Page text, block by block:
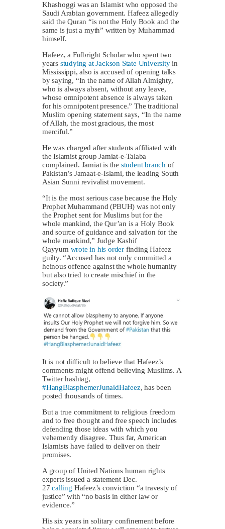
Khashoggi was an Islamist who opposed the
Saudi Arabian government. Hafeez allegedly
said the Quran “is not the Holy Book and the
same is just a myth” written by Muhammad
himself.
Hafeez, a Fulbright Scholar who spent two
years studying at Jackson State Universityin
Mississippi, also is accused of opening talks
by saying, “In the name of Allah Almighty,
who is always absent, without any leave,
whose omnipotent absence is always taken
for his omnipotent presence.” The traditional
Muslim opening statement says, “In the name
of Allah, the most gracious, the most
merciful.”
He was charged after students affiliated with
the Islamist group Jamiat-e-Talaba
complained. Jamiat is the student branch of
Pakistan’s Jamaat-e-Islami, the leading South
Asian Sunni revivalist movement.
“It is the most serious case because the Holy
Prophet Muhammand (PBUH) was not only
the Prophet sent for Muslims but for the
whole mankind, the Qur’an is a Holy Book
and source of guidance and salvation for the
whole mankind,” Judge Kashif
Qayyum wrote in his order finding Hafeez
guilty. “Accused has not only committed a
heinous offence against the whole humanity
but also tried to create mischief in the
society.”
It is not difficult to believe that Hafeez’s
comments might offend believing Muslims. A
Twitter hashtag,
#HangBlasphemerJunaidHafeez, has been
posted thousands of times.
But a true commitment to religious freedom
and to free thought and free speech includes
defending those ideas with which you
vehemently disagree. Thus far, American
Islamists have failed to deliver on their
promises.
A group of United Nations human rights
experts issued a statement Dec.
27calling Hafeez’s conviction “a travesty of
justice” with “no basis in either law or
evidence.”
His six years in solitary confinement before